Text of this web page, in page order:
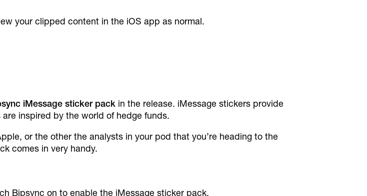
your clipped content in the iOS app as normal.
iMessage sticker pack in the release. iMessage stickers provide
inspired by the world of hedge funds.
or the other the analysts in your pod that you’re heading to the
comes in very handy.
Bipsync on to enable the iMessage sticker pack.